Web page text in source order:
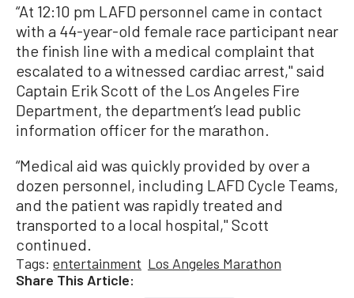
“At 12:10 pm LAFD personnel came in contact
with a 44-year-old female race participant near
the finish line with a medical complaint that
escalated to a witnessed cardiac arrest,'' said
Captain Erik Scott of the Los Angeles Fire
Department, the department’s lead public
information officer for the marathon.
“Medical aid was quickly provided by over a
dozen personnel, including LAFD Cycle Teams,
and the patient was rapidly treated and
transported to a local hospital,'' Scott
continued.
Tags: entertainment Los Angeles Marathon
Share This Article: